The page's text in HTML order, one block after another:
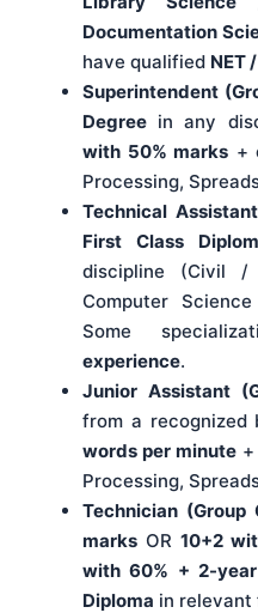
Documentation
have qualified NET
Superintendent
Degree in any
with 50% marks +
Processing,
Technical
First Class
discipline (Civil
Computer
Some
experience.
Junior Assistant
from a recognized
words per minute+
Processing,
Technician (Group
marks OR 10+2
with 60% + 2-
Diploma in relevant